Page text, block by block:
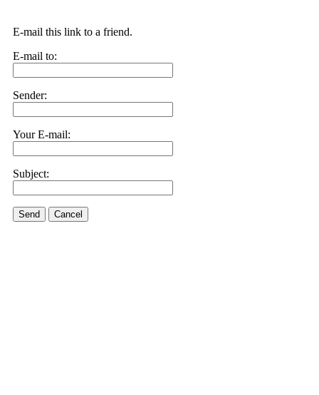
E-mail this link to a friend.
E-mail to:
Sender:
Your E-mail:
Subject:
Send Cancel